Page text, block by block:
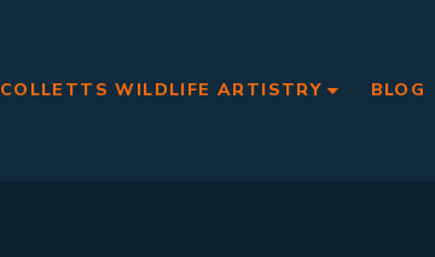
COLLETTS WILDLIFE ARTISTRY BLOG